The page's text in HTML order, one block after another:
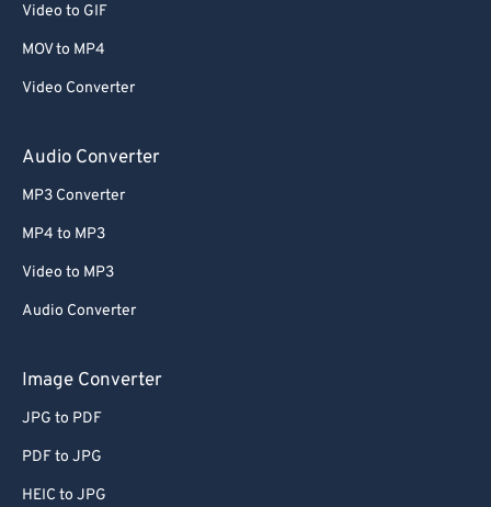
Video to GIF
MOV to MP4
Video Converter
Audio Converter
MP3 Converter
MP4 to MP3
Video to MP3
Audio Converter
Image Converter
JPG to PDF
PDF to JPG
HEIC to JPG